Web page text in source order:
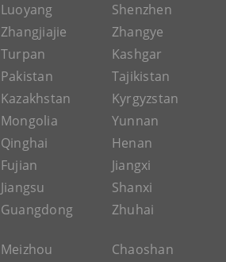
Luoyang
Shenzhen
Zhangjiajie
Zhangye
Turpan
Kashgar
Pakistan
Tajikistan
Kazakhstan
Kyrgyzstan
Mongolia
Yunnan
Qinghai
Henan
Fujian
Jiangxi
Jiangsu
Shanxi
Guangdong Zhuhai
Meizhou
Chaoshan